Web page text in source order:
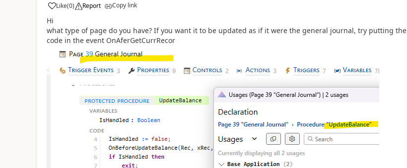
Like(0) Report Copy link
Hi
what type of page do you have? If you want it to be updated as if it were the general journal, try putting the
code in the event OnAferGetCurrRecor